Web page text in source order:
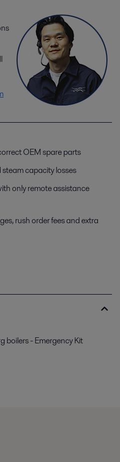
OEM spare parts
capacity losses
only remote assistance
rush order fees and extra
boilers - Emergency Kit